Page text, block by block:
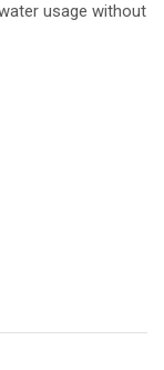
usage without